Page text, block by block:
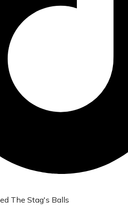
The Stag's Balls